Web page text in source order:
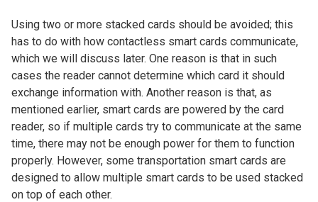
Using two or more stacked cards should be avoided; this
has to do with how contactless smart cards communicate,
which we will discuss later. One reason is that in such
cases the reader cannot determine which card it should
exchange information with. Another reason is that, as
mentioned earlier, smart cards are powered by the card
reader, so if multiple cards try to communicate at the same
time, there may not be enough power for them to function
properly. However, some transportation smart cards are
designed to allow multiple smart cards to be used stacked
on top of each other.